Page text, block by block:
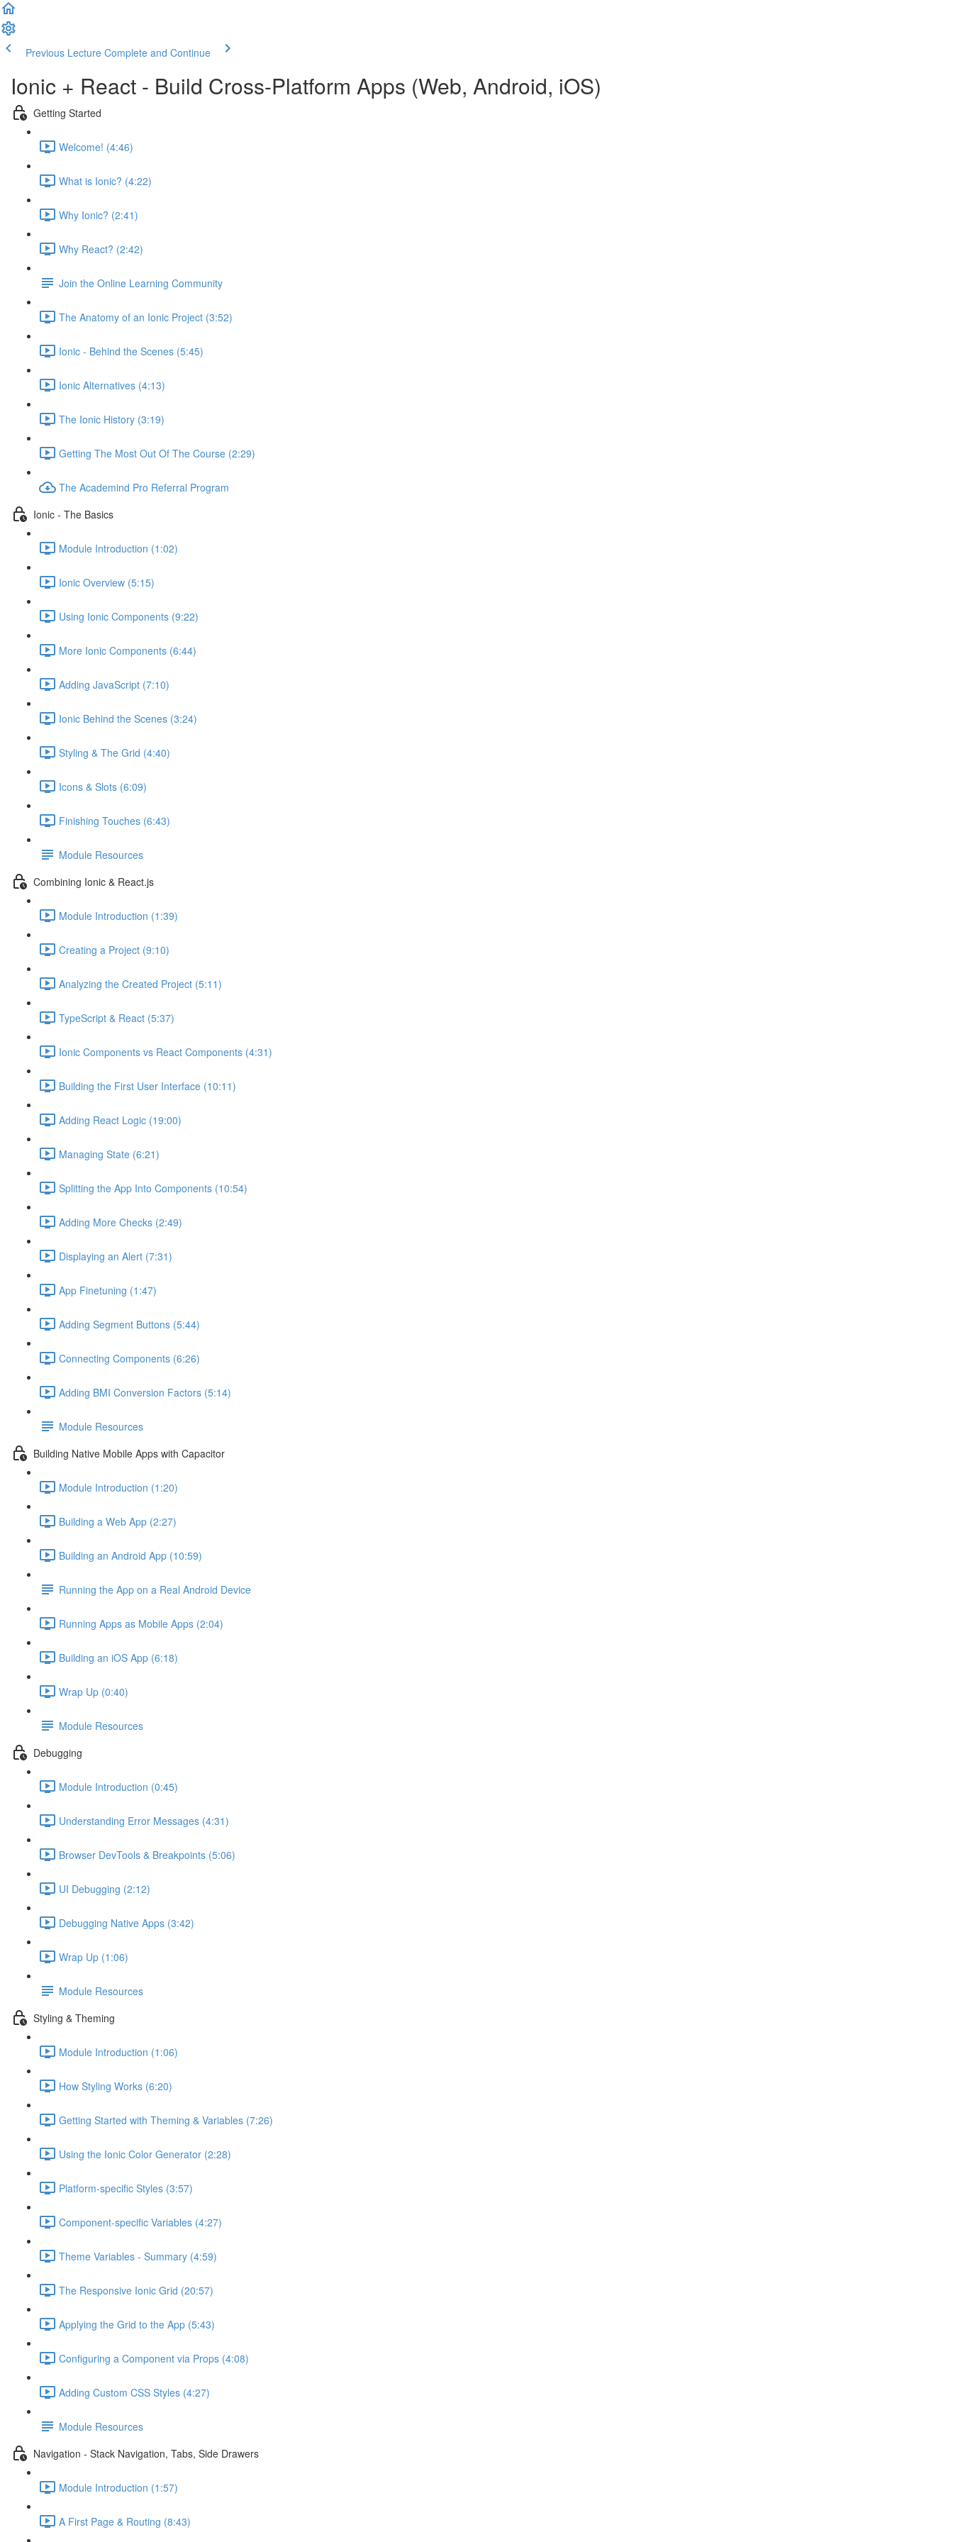
Previous Lecture Complete and Continue
Ionic + React - Build Cross-Platform Apps (Web, Android, iOS)
Getting Started
Welcome! (4:46)
What is Ionic? (4:22)
Why Ionic? (2:41)
Why React? (2:42)
Join the Online Learning Community
The Anatomy of an Ionic Project (3:52)
Ionic - Behind the Scenes (5:45)
Ionic Alternatives (4:13)
The Ionic History (3:19)
Getting The Most Out Of The Course (2:29)
The Academind Pro Referral Program
Ionic - The Basics
Module Introduction (1:02)
Ionic Overview (5:15)
Using Ionic Components (9:22)
More Ionic Components (6:44)
Adding JavaScript (7:10)
Ionic Behind the Scenes (3:24)
Styling & The Grid (4:40)
Icons & Slots (6:09)
Finishing Touches (6:43)
Module Resources
Combining Ionic & React.js
Module Introduction (1:39)
Creating a Project (9:10)
Analyzing the Created Project (5:11)
TypeScript & React (5:37)
Ionic Components vs React Components (4:31)
Building the First User Interface (10:11)
Adding React Logic (19:00)
Managing State (6:21)
Splitting the App Into Components (10:54)
Adding More Checks (2:49)
Displaying an Alert (7:31)
App Finetuning (1:47)
Adding Segment Buttons (5:44)
Connecting Components (6:26)
Adding BMI Conversion Factors (5:14)
Module Resources
Building Native Mobile Apps with Capacitor
Module Introduction (1:20)
Building a Web App (2:27)
Building an Android App (10:59)
Running the App on a Real Android Device
Running Apps as Mobile Apps (2:04)
Building an iOS App (6:18)
Wrap Up (0:40)
Module Resources
Debugging
Module Introduction (0:45)
Understanding Error Messages (4:31)
Browser DevTools & Breakpoints (5:06)
UI Debugging (2:12)
Debugging Native Apps (3:42)
Wrap Up (1:06)
Module Resources
Styling & Theming
Module Introduction (1:06)
How Styling Works (6:20)
Getting Started with Theming & Variables (7:26)
Using the Ionic Color Generator (2:28)
Platform-specific Styles (3:57)
Component-specific Variables (4:27)
Theme Variables - Summary (4:59)
The Responsive Ionic Grid (20:57)
Applying the Grid to the App (5:43)
Configuring a Component via Props (4:08)
Adding Custom CSS Styles (4:27)
Module Resources
Navigation - Stack Navigation, Tabs, Side Drawers
Module Introduction (1:57)
A First Page & Routing (8:43)